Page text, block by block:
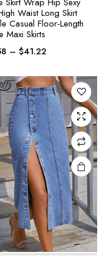
Waist Long Skirt
Casual Floor-Length
Maxi Skirts
– $41.22Price
$35.58
through
$41.22
This
product
The
options
may be
chosen
on the
product
page